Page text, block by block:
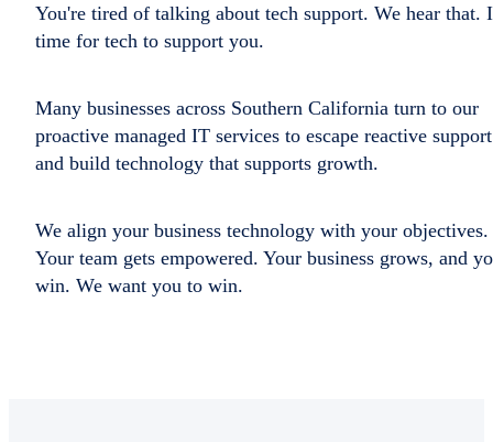
You're tired of talking about tech support. We hear that.
time for tech to support you.
Many businesses across Southern California turn to our
proactive managed IT services to escape reactive support
and build technology that supports growth.
We align your business technology with your objectives.
Your team gets empowered. Your business grows, and
win. We want you to win.